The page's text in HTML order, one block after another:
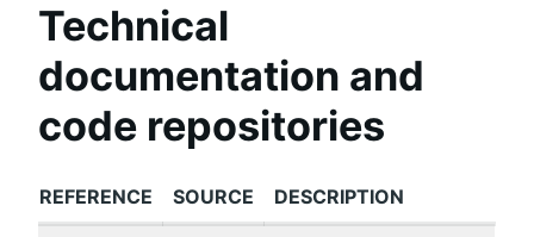
Technical
documentation and
code repositories
REFERENCE SOURCE DESCRIPTION